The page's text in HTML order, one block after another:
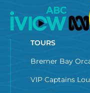
TOURS
Bremer Bay
VIP Captains